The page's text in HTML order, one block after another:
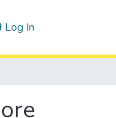
Log In